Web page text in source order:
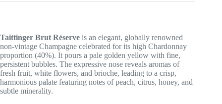
Taittinger Brut Réserve is an elegant, globally renowned
non-vintage Champagne celebrated for its high Chardonnay
proportion (40%). It pours a pale golden yellow with fine,
persistent bubbles. The expressive nose reveals aromas of
fresh fruit, white flowers, and brioche, leading to a crisp,
harmonious palate featuring notes of peach, citrus, honey, and
subtle minerality.